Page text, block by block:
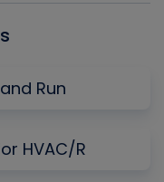
Run
HVAC/R